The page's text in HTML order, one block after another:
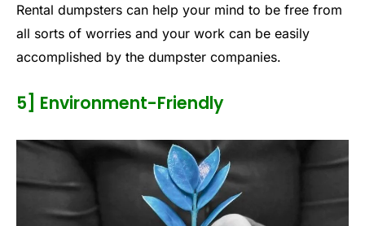
Rental dumpsters can help your mind to be free from
all sorts of worries and your work can be easily
accomplished by the dumpster companies.
5] Environment-Friendly